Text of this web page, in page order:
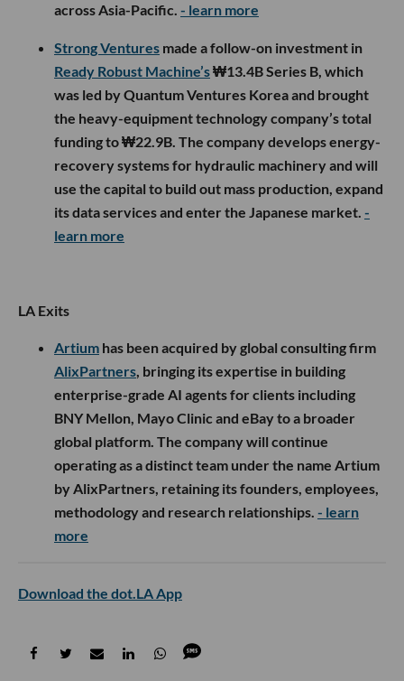
across Asia-Pacific. - learn more
Strong Ventures made a follow-on investment in
Ready Robust Machine’s₩13.4B Series B, which
was led by Quantum Ventures Korea and brought
the heavy-equipment technology company’s total
funding to ₩22.9B. The company develops energy-
recovery systems for hydraulic machinery and will
use the capital to build out mass production, expand
its data services and enter the Japanese market. -
learn more
LA Exits
Artium has been acquired by global consulting firm
AlixPartners, bringing its expertise in building
enterprise-grade AI agents for clients including
BNY Mellon, Mayo Clinic and eBay to a broader
global platform. The company will continue
operating as a distinct team under the name Artium
by AlixPartners, retaining its founders, employees,
methodology and research relationships. - learn
more
Download the dot.LA App